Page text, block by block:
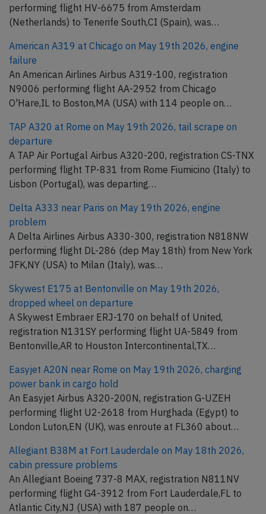
performing flight HV-6675 from Amsterdam
(Netherlands) to Tenerife South,CI (Spain), was…
American A319 at Chicago on May 19th 2026, engine
failure
An American Airlines Airbus A319-100, registration
N9006 performing flight AA-2952 from Chicago
O'Hare,IL to Boston,MA (USA) with 114 people on…
TAP A320 at Rome on May 19th 2026, tail scrape on
departure
A TAP Air Portugal Airbus A320-200, registration CS-TNX
performing flight TP-831 from Rome Fiumicino (Italy) to
Lisbon (Portugal), was departing…
Delta A333 near Paris on May 19th 2026, engine
problem
A Delta Airlines Airbus A330-300, registration N818NW
performing flight DL-286 (dep May 18th) from New York
JFK,NY (USA) to Milan (Italy), was…
Skywest E175 at Bentonville on May 19th 2026,
dropped wheel on departure
A Skywest Embraer ERJ-170 on behalf of United,
registration N131SY performing flight UA-5849 from
Bentonville,AR to Houston Intercontinental,TX…
Easyjet A20N near Rome on May 19th 2026, charging
power bank in cargo hold
An Easyjet Airbus A320-200N, registration G-UZEH
performing flight U2-2618 from Hurghada (Egypt) to
London Luton,EN (UK), was enroute at FL360 about…
Allegiant B38M at Fort Lauderdale on May 18th 2026,
cabin pressure problems
An Allegiant Boeing 737-8 MAX, registration N811NV
performing flight G4-3912 from Fort Lauderdale,FL to
Atlantic City,NJ (USA) with 187 people on…